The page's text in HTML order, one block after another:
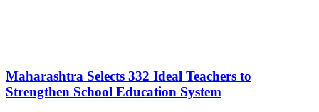
Maharashtra Selects 332 Ideal Teachers to
Strengthen School Education System